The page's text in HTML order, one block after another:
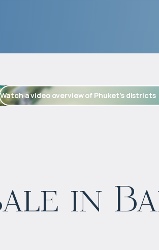
Watch a video overview of Phuket’s districts
in